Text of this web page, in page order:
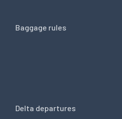
Baggage rules
Delta departures